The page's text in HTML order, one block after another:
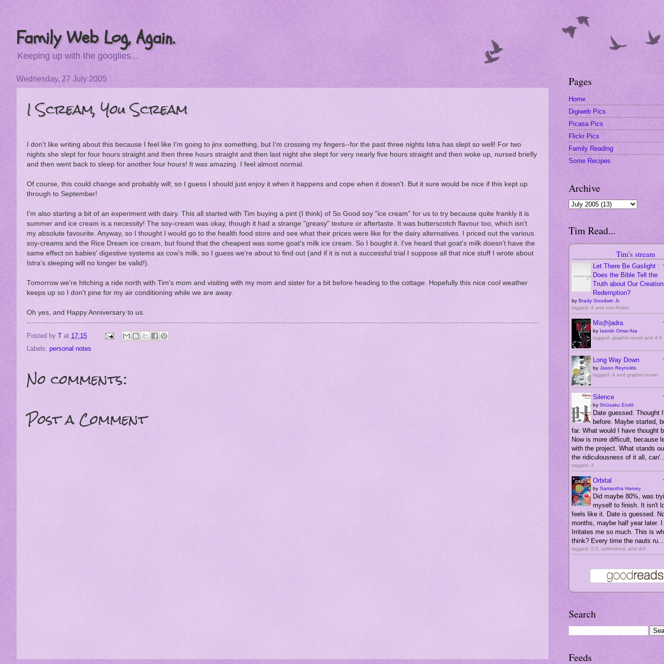
Family Web Log, Again.
Keeping up with the googlies...
Wednesday, 27 July 2005
I Scream, You Scream
I don't like writing about this because I feel like I'm going to jinx something, but I'm crossing my fingers--for the past three nights Istra has slept so well! For two
nights she slept for four hours straight and then three hours straight and then last night she slept for very nearly five hours straight and then woke up, nursed briefly
and then went back to sleep for another four hours! It was amazing. I feel almost normal.
Of course, this could change and probably will; so I guess I should just enjoy it when it happens and cope when it doesn't. But it sure would be nice if this kept up
through to September!
I'm also starting a bit of an experiment with dairy. This all started with Tim buying a pint (I think) of So Good soy "ice cream" for us to try because quite frankly it is
summer and ice cream is a necessity! The soy-cream was okay, though it had a strange "greasy" texture or aftertaste. It was butterscotch flavour too, which isn't
my absolute favourite. Anyway, so I thought I would go to the health food store and see what their prices were like for the dairy alternatives. I priced out the various
soy-creams and the Rice Dream ice cream, but found that the cheapest was some goat's milk ice cream. So I bought it. I've heard that goat's milk doesn't have the
same effect on babies' digestive systems as cow's milk, so I guess we're about to find out (and if it is not a successful trial I suppose all that nice stuff I wrote about
Istra's sleeping will no longer be valid!).
Tomorrow we're hitching a ride north with Tim's mom and visiting with my mom and sister for a bit before heading to the cottage. Hopefully this nice cool weather
keeps up so I don't pine for my air conditioning while we are away.
Oh yes, and Happy Anniversary to us.
Posted byT at 17:15
Labels:personal notes
No comments:
Post a Comment
Pages
Home
Digiweb Pics
Picasa Pics
Flickr Pics
Family Reading
Some Recipes
Archive
Tim Read...
Tim's stream
Let There Be Gaslight :
Does the Bible Tell the
Truth about Our
Redemption?
by Brady Goodwin Jr.
tagged: 4 and non-fiction
Mis(h)adra
by Iasmin Omar Ata
tagged: graphic-novel and 4-5
Long Way Down
by Jason Reynolds
tagged: 4 and graphic-novel
Silence
by Shūsaku Endō
Date guessed. Thought
before. Maybe started,
far. What would I have thought
Now is more difficult, because
with the project. What stands
the ridiculousness of it all,
tagged: 3
Orbital
by Samantha Harvey
Did maybe 80%, was
myself to finish. It isn't
feels like it. Date is guessed.
months, maybe half year later.
Irritates me so much. This is
think? Every time the nauts ru...
tagged: 0-5, unfinished, and dnf
Search
Feeds